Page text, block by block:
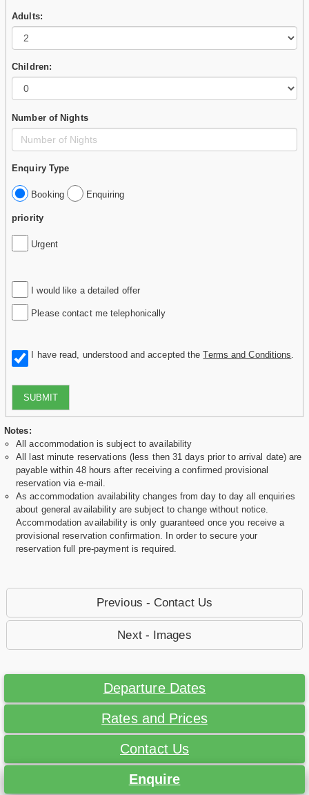
Adults:
Children:
Number of Nights
Enquiry Type
Booking Enquiring
priority
Urgent
I would like a detailed offer
Please contact me telephonically
I have read, understood and accepted theTerms and Conditions
SUBMIT
Notes:
All accommodation is subject to availability
All last minute reservations (less then 31 days prior to arrival date) are
payable within 48 hours after receiving a confirmed provisional
reservation via e-mail.
As accommodation availability changes from day to day all enquiries
about general availability are subject to change without notice.
Accommodation availability is only guaranteed once you receive a
provisional reservation confirmation. In order to secure your
reservation full pre-payment is required.
Previous - Contact Us
Next - Images
Departure Dates
Rates and Prices
Contact Us
Enquire